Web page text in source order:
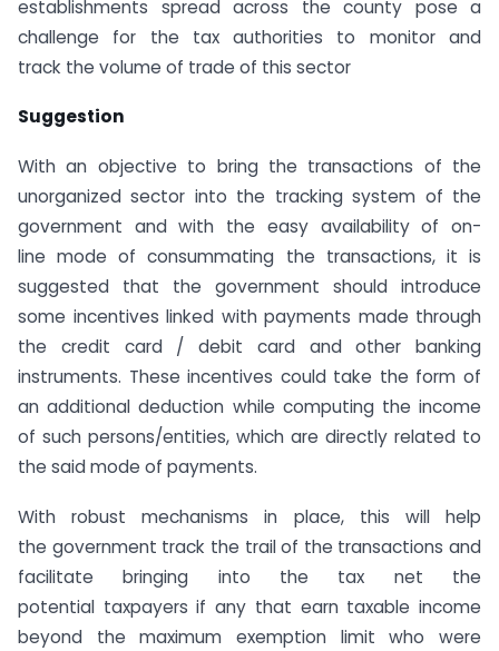
establishments spread across the county pose a
challenge for the tax authorities to monitor and
track the volume of trade of this sector
Suggestion
With an objective to bring the transactions of the
unorganized sector into the tracking system of the
government and with the easy availability of on-
line mode of consummating the transactions, it is
suggested that the government should introduce
some incentives linked with payments made through
the credit card / debit card and other banking
instruments. These incentives could take the form of
an additional deduction while computing the income
of such persons/entities, which are directly related to
the said mode of payments.
With robust mechanisms in place, this will help
the government track the trail of the transactions and
facilitate bringing into the tax net the
potential taxpayers if any that earn taxable income
beyond the maximum exemption limit who were